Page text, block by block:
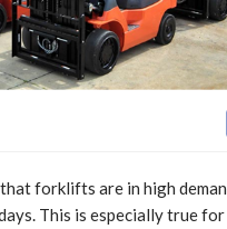
forklifts are in high
This is especially true